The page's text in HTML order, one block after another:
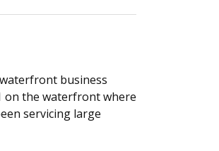
business
on the waterfront where
servicing large